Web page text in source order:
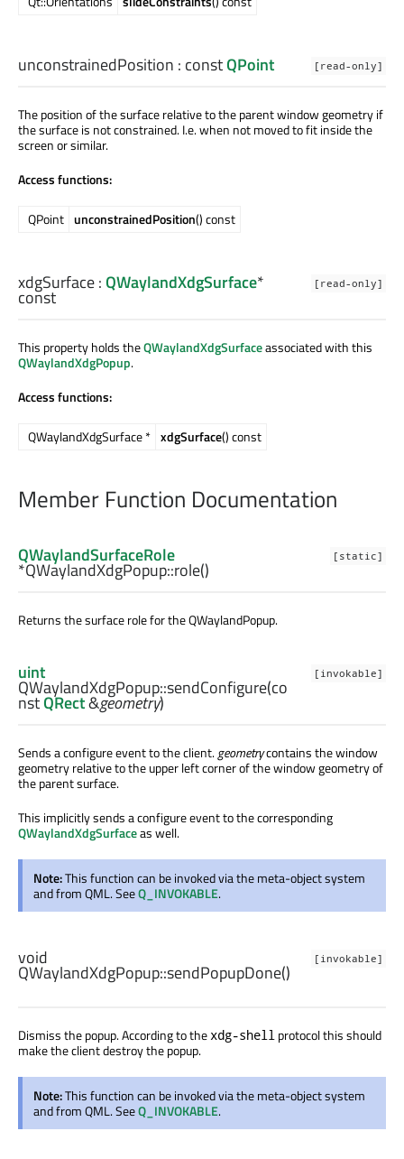
[read-only]
unconstrainedPosition : constQPoint
The position of the surface relative to the parent window geometry if
the surface is not constrained. I.e. when not moved to fit inside the
screen or similar.
Access functions:
QPoint unconstrainedPosition() const
[read-only]
xdgSurface:QWaylandXdgSurface*
const
This property holds theQWaylandXdgSurfaceassociated with this
QWaylandXdgPopup.
Access functions:
QWaylandXdgSurface * xdgSurface() const
Member Function Documentation
[static]
QWaylandSurfaceRole
*QWaylandXdgPopup::role()
Returns the surface role for the QWaylandPopup.
[invokable]
uint
QWaylandXdgPopup::sendConfigure(co
nstQRect&geometry)
Sends a configure event to the client.geometrycontains the window
geometry relative to the upper left corner of the window geometry of
the parent surface.
This implicitly sends a configure event to the corresponding
QWaylandXdgSurfaceas well.
Note:This function can be invoked via the meta-object system
and from QML. SeeQ_INVOKABLE.
[invokable]
void
QWaylandXdgPopup::sendPopupDone()
Dismiss the popup. According to the xdg-shell protocol this should
make the client destroy the popup.
Note:This function can be invoked via the meta-object system
and from QML. SeeQ_INVOKABLE.